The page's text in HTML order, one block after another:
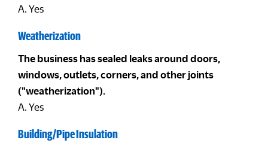
A. Yes
Weatherization
The business has sealed leaks around doors,
windows, outlets, corners, and other joints
("weatherization").
A. Yes
Building/Pipe Insulation